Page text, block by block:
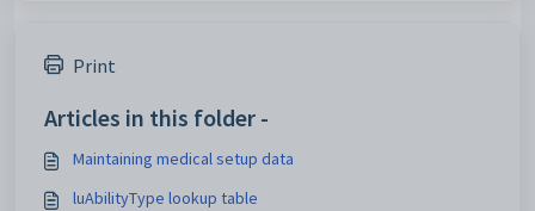
Print
Articles in this folder -
Maintaining medical setup data
luAbilityType lookup table